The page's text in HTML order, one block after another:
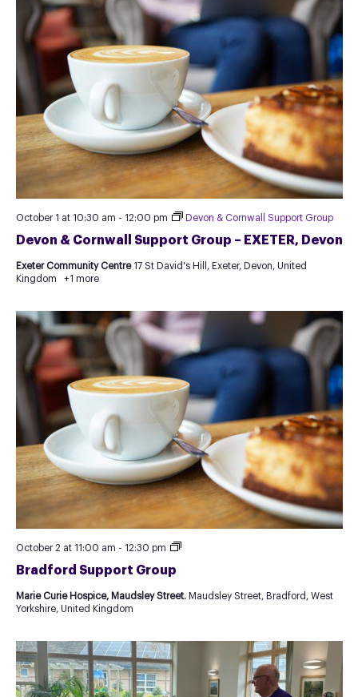
Devon & Cornwall Support Group – EXETER, Devon
October 1 at 10:30 am - 12:00 pm Devon & Cornwall Support Group
Exeter Community Centre 17 St David's Hill, Exeter, Devon, United
Kingdom
+1 more
Bradford Support Group
October 2 at 11:00 am - 12:30 pm
Recurring
for
Marie Curie Hospice, Maudsley Street. Maudsley Street, Bradford, West
Yorkshire, United Kingdom